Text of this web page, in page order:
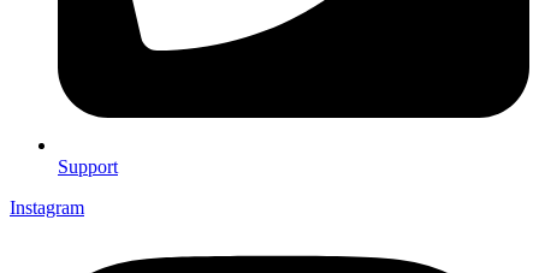
Support
Instagram